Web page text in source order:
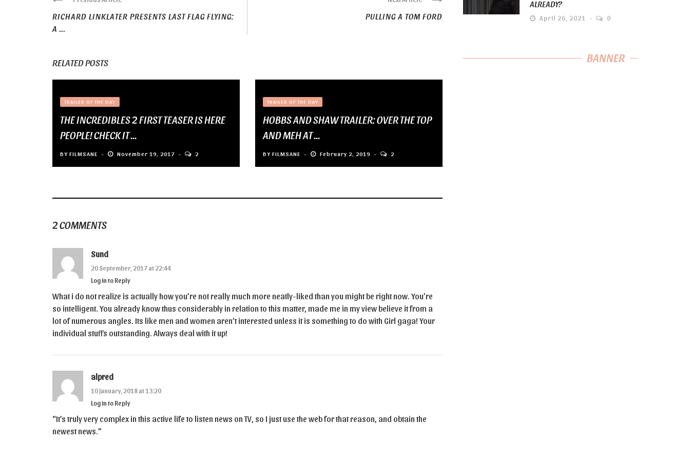
RICHARD LINKLATER PRESENTS LAST FLAG FLYING:
A ...
PULLING A TOM FORD
RELATED POSTS
TRAILER OF THE DAY
THE INCREDIBLES 2 FIRST TEASER IS HERE
PEOPLE! CHECK IT ...
BY FILMSANE November 19, 2017 2
TRAILER OF THE DAY
HOBBS AND SHAW TRAILER: OVER THE TOP
AND MEH AT ...
BYFILMSANE February 2, 2019 2
2 COMMENTS
Sund
20 September, 2017 at 22:44
Log in to Reply
What i do not realize is actually how you’re not really much more neatly-liked than you might be right now. You’re
so intelligent. You already know thus considerably in relation to this matter, made me in my view believe it from a
lot of numerous angles. Its like men and women aren’t interested unless it is something to do with Girl gaga! Your
individual stuffs outstanding. Always deal with it up!
alpred
10 January, 2018 at 13:20
Log in to Reply
“It’s truly very complex in this active life to listen news on TV, so I just use the web for that reason, and obtain the
newest news.”
ALREADY?
April 26, 2021 0
BANNER